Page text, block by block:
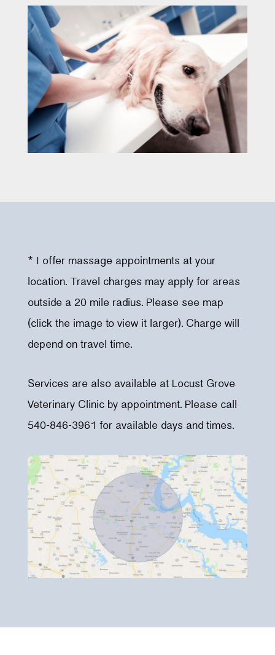
* I offer massage appointments at your
location. Travel charges may apply for areas
outside a 20 mile radius. Please see map
(click the image to view it larger). Charge will
depend on travel time.
Services are also available at Locust Grove
Veterinary Clinic by appointment. Please call
540-846-3961 for available days and times.